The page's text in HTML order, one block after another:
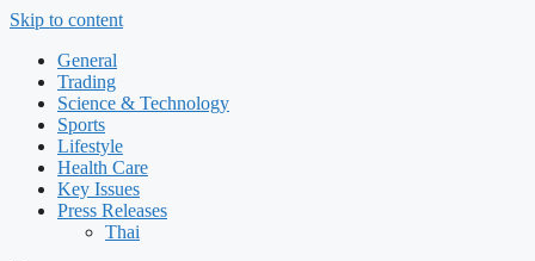
Skip to content
General
Trading
Science & Technology
Sports
Lifestyle
Health Care
Key Issues
Press Releases
Thai